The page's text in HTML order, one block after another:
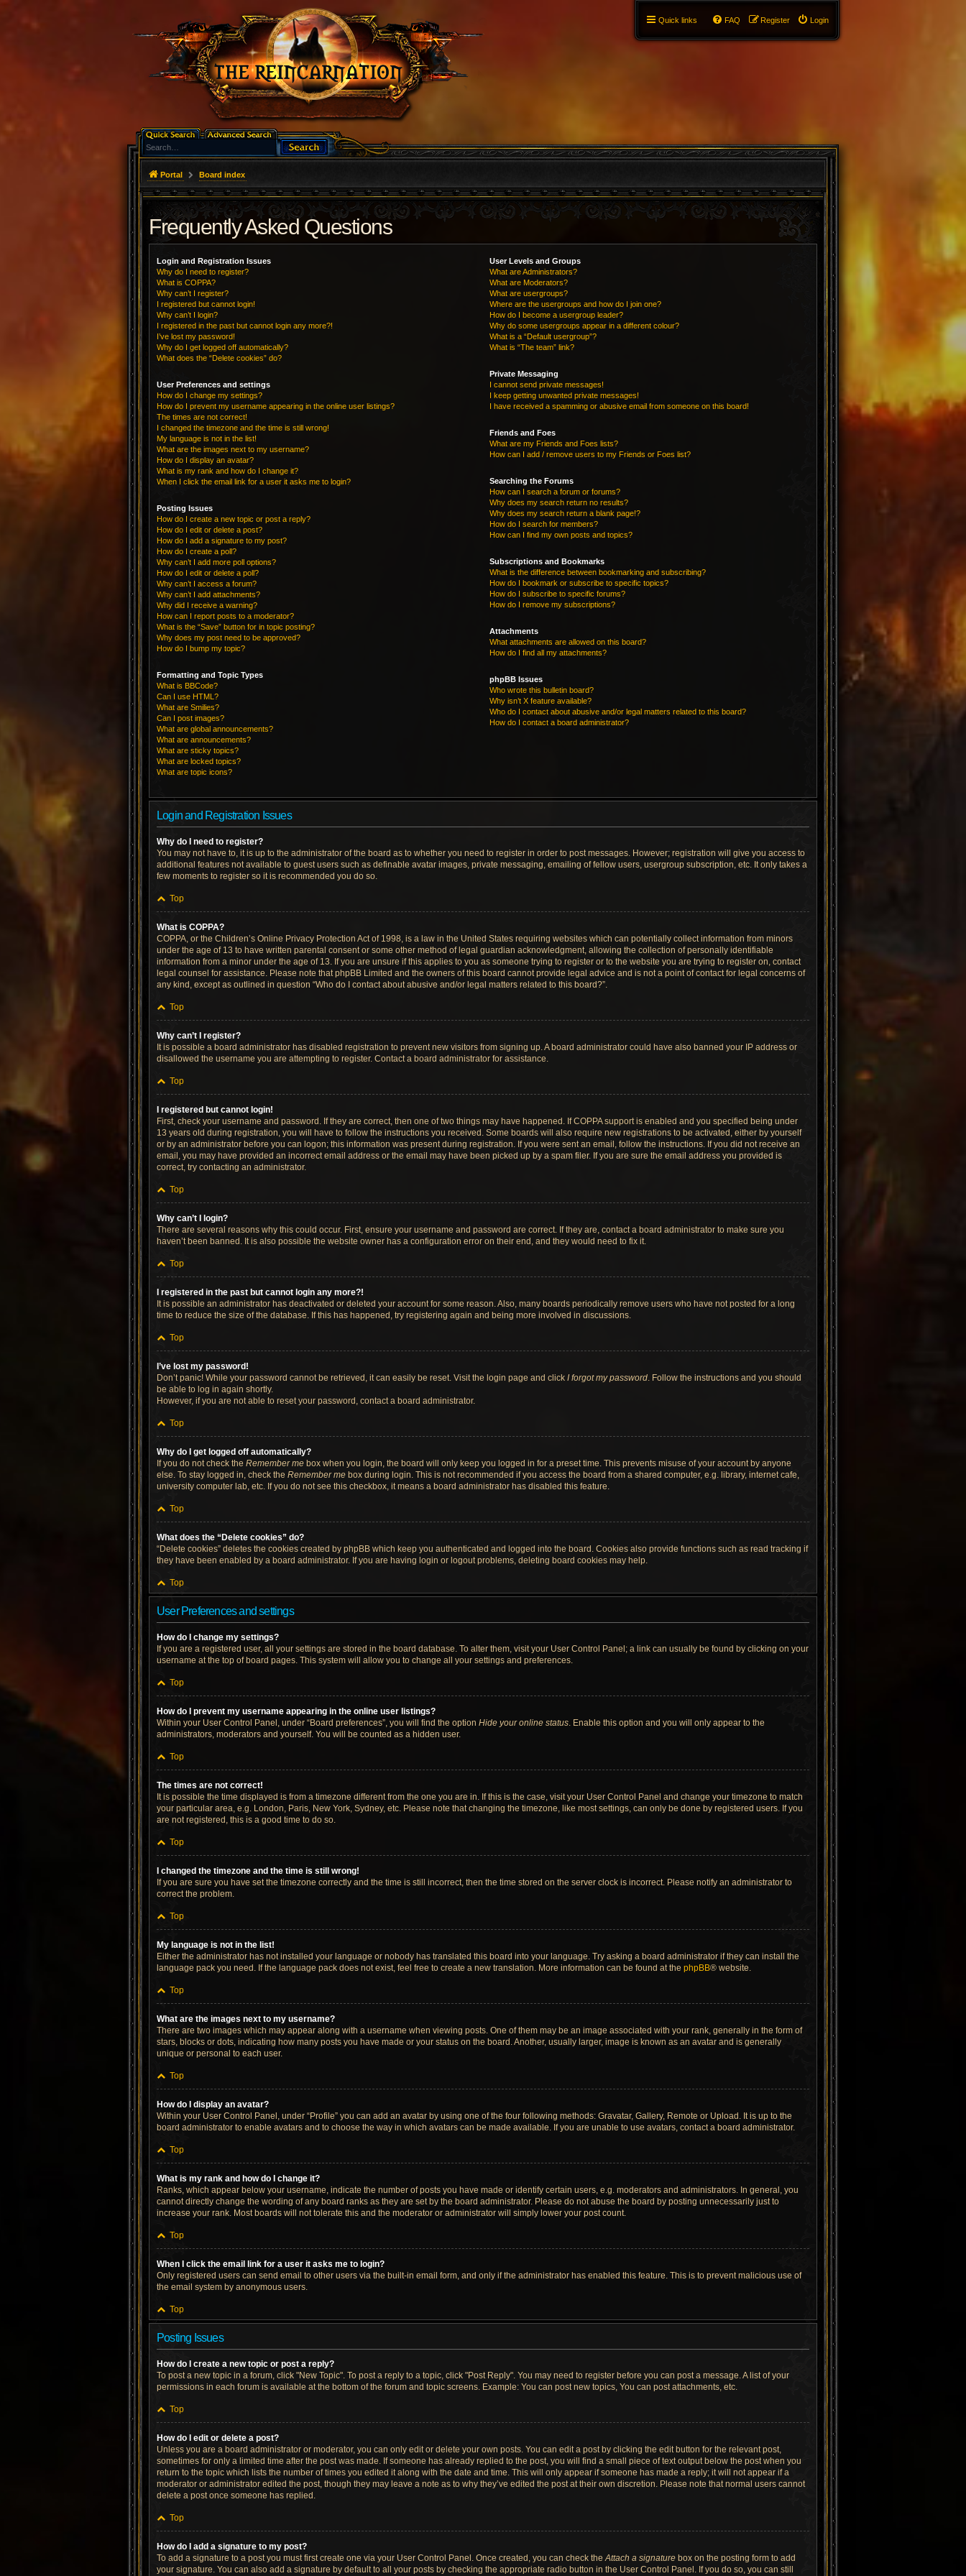
Quick links Login
Register
FAQ
Portal Board index
Frequently Asked Questions
Login and Registration Issues
Why do I need to register?
What is COPPA?
Why can’t I register?
I registered but cannot login!
Why can’t I login?
I registered in the past but cannot login any more?!
I’ve lost my password!
Why do I get logged off automatically?
What does the “Delete cookies” do?
User Preferences and settings
How do I change my settings?
How do I prevent my username appearing in the online user listings?
The times are not correct!
I changed the timezone and the time is still wrong!
My language is not in the list!
What are the images next to my username?
How do I display an avatar?
What is my rank and how do I change it?
When I click the email link for a user it asks me to login?
Posting Issues
How do I create a new topic or post a reply?
How do I edit or delete a post?
How do I add a signature to my post?
How do I create a poll?
Why can’t I add more poll options?
How do I edit or delete a poll?
Why can’t I access a forum?
Why can’t I add attachments?
Why did I receive a warning?
How can I report posts to a moderator?
What is the “Save” button for in topic posting?
Why does my post need to be approved?
How do I bump my topic?
Formatting and Topic Types
What is BBCode?
Can I use HTML?
What are Smilies?
Can I post images?
What are global announcements?
What are announcements?
What are sticky topics?
What are locked topics?
What are topic icons?
User Levels and Groups
What are Administrators?
What are Moderators?
What are usergroups?
Where are the usergroups and how do I join one?
How do I become a usergroup leader?
Why do some usergroups appear in a different colour?
What is a “Default usergroup”?
What is “The team” link?
Private Messaging
I cannot send private messages!
I keep getting unwanted private messages!
I have received a spamming or abusive email from someone on this board!
Friends and Foes
What are my Friends and Foes lists?
How can I add / remove users to my Friends or Foes list?
Searching the Forums
How can I search a forum or forums?
Why does my search return no results?
Why does my search return a blank page!?
How do I search for members?
How can I find my own posts and topics?
Subscriptions and Bookmarks
What is the difference between bookmarking and subscribing?
How do I bookmark or subscribe to specific topics?
How do I subscribe to specific forums?
How do I remove my subscriptions?
Attachments
What attachments are allowed on this board?
How do I find all my attachments?
phpBB Issues
Who wrote this bulletin board?
Why isn’t X feature available?
Who do I contact about abusive and/or legal matters related to this board?
How do I contact a board administrator?
Login and Registration Issues
Why do I need to register?
You may not have to, it is up to the administrator of the board as to whether you need to register in order to post messages. However; registration will give you access to
additional features not available to guest users such as definable avatar images, private messaging, emailing of fellow users, usergroup subscription, etc. It only takes a
few moments to register so it is recommended you do so.
Top
What is COPPA?
COPPA, or the Children’s Online Privacy Protection Act of 1998, is a law in the United States requiring websites which can potentially collect information from minors
under the age of 13 to have written parental consent or some other method of legal guardian acknowledgment, allowing the collection of personally identifiable
information from a minor under the age of 13. If you are unsure if this applies to you as someone trying to register or to the website you are trying to register on, contact
legal counsel for assistance. Please note that phpBB Limited and the owners of this board cannot provide legal advice and is not a point of contact for legal concerns of
any kind, except as outlined in question “Who do I contact about abusive and/or legal matters related to this board?”.
Top
Why can’t I register?
It is possible a board administrator has disabled registration to prevent new visitors from signing up. A board administrator could have also banned your IP address or
disallowed the username you are attempting to register. Contact a board administrator for assistance.
Top
I registered but cannot login!
First, check your username and password. If they are correct, then one of two things may have happened. If COPPA support is enabled and you specified being under
13 years old during registration, you will have to follow the instructions you received. Some boards will also require new registrations to be activated, either by yourself
or by an administrator before you can logon; this information was present during registration. If you were sent an email, follow the instructions. If you did not receive an
email, you may have provided an incorrect email address or the email may have been picked up by a spam filer. If you are sure the email address you provided is
correct, try contacting an administrator.
Top
Why can’t I login?
There are several reasons why this could occur. First, ensure your username and password are correct. If they are, contact a board administrator to make sure you
haven’t been banned. It is also possible the website owner has a configuration error on their end, and they would need to fix it.
Top
I registered in the past but cannot login any more?!
It is possible an administrator has deactivated or deleted your account for some reason. Also, many boards periodically remove users who have not posted for a long
time to reduce the size of the database. If this has happened, try registering again and being more involved in discussions.
Top
I’ve lost my password!
Don’t panic! While your password cannot be retrieved, it can easily be reset. Visit the login page and click I forgot my password. Follow the instructions and you should
be able to log in again shortly.
However, if you are not able to reset your password, contact a board administrator.
Top
Why do I get logged off automatically?
If you do not check the Remember me box when you login, the board will only keep you logged in for a preset time. This prevents misuse of your account by anyone
else. To stay logged in, check the Remember me box during login. This is not recommended if you access the board from a shared computer, e.g. library, internet cafe,
university computer lab, etc. If you do not see this checkbox, it means a board administrator has disabled this feature.
Top
What does the “Delete cookies” do?
“Delete cookies” deletes the cookies created by phpBB which keep you authenticated and logged into the board. Cookies also provide functions such as read tracking if
they have been enabled by a board administrator. If you are having login or logout problems, deleting board cookies may help.
Top
User Preferences and settings
How do I change my settings?
If you are a registered user, all your settings are stored in the board database. To alter them, visit your User Control Panel; a link can usually be found by clicking on your
username at the top of board pages. This system will allow you to change all your settings and preferences.
Top
How do I prevent my username appearing in the online user listings?
Within your User Control Panel, under “Board preferences”, you will find the option Hide your online status. Enable this option and you will only appear to the
administrators, moderators and yourself. You will be counted as a hidden user.
Top
The times are not correct!
It is possible the time displayed is from a timezone different from the one you are in. If this is the case, visit your User Control Panel and change your timezone to match
your particular area, e.g. London, Paris, New York, Sydney, etc. Please note that changing the timezone, like most settings, can only be done by registered users. If you
are not registered, this is a good time to do so.
Top
I changed the timezone and the time is still wrong!
If you are sure you have set the timezone correctly and the time is still incorrect, then the time stored on the server clock is incorrect. Please notify an administrator to
correct the problem.
Top
My language is not in the list!
Either the administrator has not installed your language or nobody has translated this board into your language. Try asking a board administrator if they can install the
language pack you need. If the language pack does not exist, feel free to create a new translation. More information can be found at the phpBB® website.
Top
What are the images next to my username?
There are two images which may appear along with a username when viewing posts. One of them may be an image associated with your rank, generally in the form of
stars, blocks or dots, indicating how many posts you have made or your status on the board. Another, usually larger, image is known as an avatar and is generally
unique or personal to each user.
Top
How do I display an avatar?
Within your User Control Panel, under “Profile” you can add an avatar by using one of the four following methods: Gravatar, Gallery, Remote or Upload. It is up to the
board administrator to enable avatars and to choose the way in which avatars can be made available. If you are unable to use avatars, contact a board administrator.
Top
What is my rank and how do I change it?
Ranks, which appear below your username, indicate the number of posts you have made or identify certain users, e.g. moderators and administrators. In general, you
cannot directly change the wording of any board ranks as they are set by the board administrator. Please do not abuse the board by posting unnecessarily just to
increase your rank. Most boards will not tolerate this and the moderator or administrator will simply lower your post count.
Top
When I click the email link for a user it asks me to login?
Only registered users can send email to other users via the built-in email form, and only if the administrator has enabled this feature. This is to prevent malicious use of
the email system by anonymous users.
Top
Posting Issues
How do I create a new topic or post a reply?
To post a new topic in a forum, click "New Topic". To post a reply to a topic, click "Post Reply". You may need to register before you can post a message. A list of your
permissions in each forum is available at the bottom of the forum and topic screens. Example: You can post new topics, You can post attachments, etc.
Top
How do I edit or delete a post?
Unless you are a board administrator or moderator, you can only edit or delete your own posts. You can edit a post by clicking the edit button for the relevant post,
sometimes for only a limited time after the post was made. If someone has already replied to the post, you will find a small piece of text output below the post when you
return to the topic which lists the number of times you edited it along with the date and time. This will only appear if someone has made a reply; it will not appear if a
moderator or administrator edited the post, though they may leave a note as to why they’ve edited the post at their own discretion. Please note that normal users cannot
delete a post once someone has replied.
Top
How do I add a signature to my post?
To add a signature to a post you must first create one via your User Control Panel. Once created, you can check theAttach a signature box on the posting form to add
your signature. You can also add a signature by default to all your posts by checking the appropriate radio button in the User Control Panel. If you do so, you can still